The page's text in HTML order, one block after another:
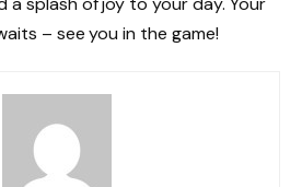
– see you in the game!